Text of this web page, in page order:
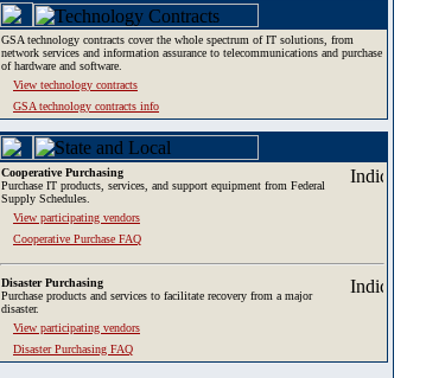
GSA technology contracts cover the whole spectrum of IT solutions, from
network services and information assurance to telecommunications and purchase
of hardware and software.
View technology contracts
GSA technology contracts info
Cooperative Purchasing
Purchase IT products, services, and support equipment from Federal
Supply Schedules.
View participating vendors
Cooperative Purchase FAQ
Disaster Purchasing
Purchase products and services to facilitate recovery from a major
disaster.
View participating vendors
Disaster Purchasing FAQ